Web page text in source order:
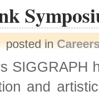
posted in
SIGGRAPH
and